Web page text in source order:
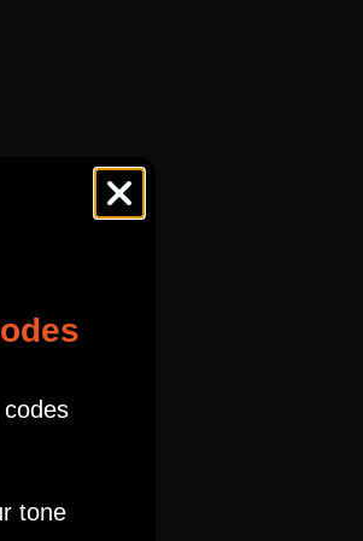
TWDLX 1957
many more. I have never played a tweed
tone